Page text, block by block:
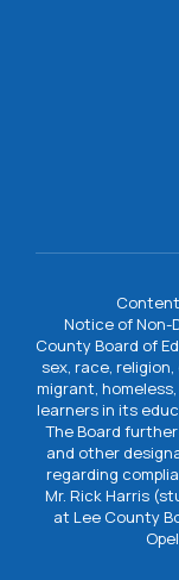
Notice of Non-
County Board of
sex, race,
migrant,
learners in its
The Board
and other
regarding
Mr. Rick Harris
at Lee County